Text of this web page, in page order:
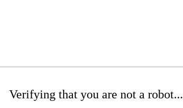
Verifying that you are not a robot...